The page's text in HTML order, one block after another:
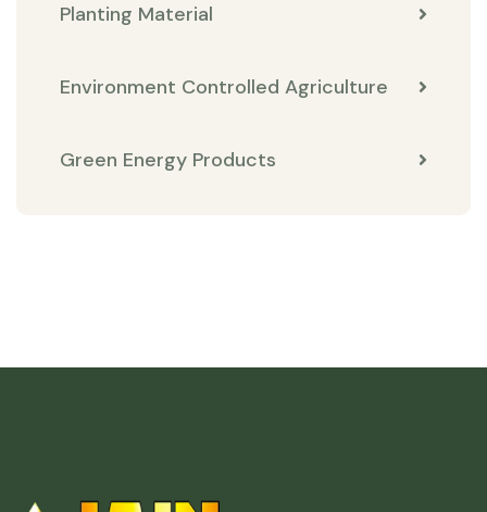
Planting Material
Environment Controlled Agriculture
Green Energy Products